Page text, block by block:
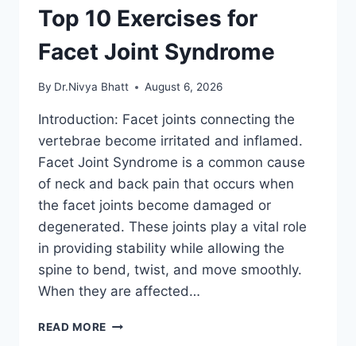
Top 10 Exercises for
Facet Joint Syndrome
By Dr.Nivya Bhatt August 6, 2026
Introduction: Facet joints connecting the
vertebrae become irritated and inflamed.
Facet Joint Syndrome is a common cause
of neck and back pain that occurs when
the facet joints become damaged or
degenerated. These joints play a vital role
in providing stability while allowing the
spine to bend, twist, and move smoothly.
When they are affected…
READ MORE TOP